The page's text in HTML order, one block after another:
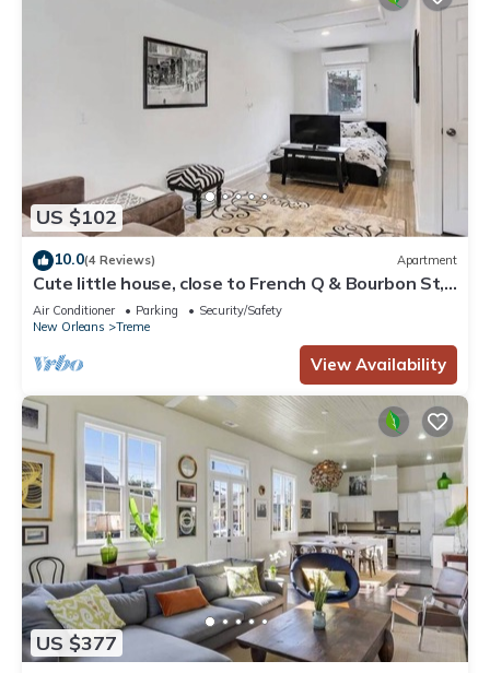
US $102
10.0(4 Reviews) Apartment
Cute little house, close to French Q & Bourbon St,
free gated parking.
Air Conditioner Parking
Security/Safety
New Orleans
Treme
View Availability
US $377